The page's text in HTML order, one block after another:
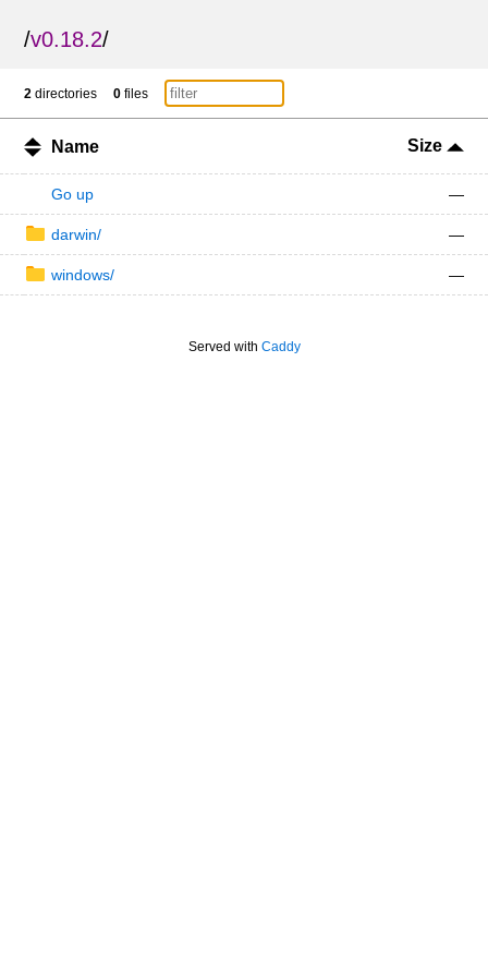
/v0.18.2/
2 directories 0 files
Name Size
Go up —
darwin/ —
windows/ —
Served with Caddy